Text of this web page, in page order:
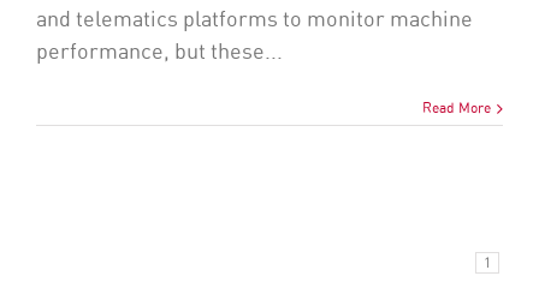
and telematics platforms to monitor machine
performance, but these...
Read More
1